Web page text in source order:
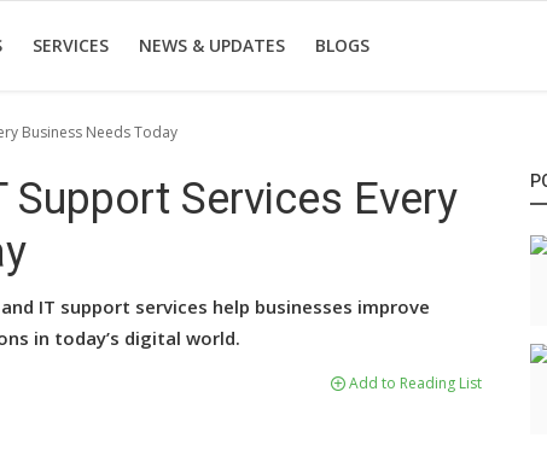
SERVICES NEWS & UPDATES BLOGS
Business Needs Today
Support Services Every
IT support services help businesses improve
in today’s digital world.
Add to Reading List